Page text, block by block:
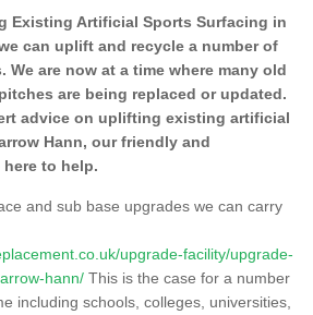
Existing Artificial Sports Surfacing in
can uplift and recycle a number of
are now at a time where many old
are being replaced or updated.
advice on uplifting existing artificial
Hann, our friendly and
here to help.
and sub base upgrades we can carry
upgrade-facility/upgrade-
hann/ This is the case for a number
including schools, colleges, universities,